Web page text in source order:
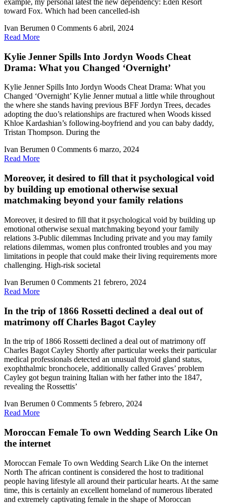
example, my personal latest the new dependency: Eden Resort
toward Fox. Which had been cancelled-ish
Ivan Berumen 0 Comments 6 abril, 2024
Read MoreRead
Kylie Jenner Spills Into Jordyn Woods Cheat
Drama: What you Changed ‘Overnight’
Kylie Jenner Spills Into Jordyn Woods Cheat Drama: What you
Changed ‘Overnight’ Kylie Jenner mutual a little while throughout
the where she stands having previous BFF Jordyn Trees, decades
adopting the duo’s relationships are fractured when Woods kissed
Khloe Kardashian’s following-boyfriend and you can baby daddy,
Tristan Thompson. During the
Ivan Berumen 0 Comments 6 marzo, 2024
Read MoreRead
Moreover, it desired to fill that it psychological void
by building up emotional otherwise sexual
matchmaking beyond your family relations
Moreover, it desired to fill that it psychological void by building up
emotional otherwise sexual matchmaking beyond your family
relations 3-Public dilemmas Including private and you may family
relations dilemmas, women plus confronted troubles and you may
limitations in people that could make their living requirements more
challenging. High-risk societal
Ivan Berumen 0 Comments 21 febrero, 2024
Read MoreRead
In the trip of 1866 Rossetti declined a deal out of
matrimony off Charles Bagot Cayley
In the trip of 1866 Rossetti declined a deal out of matrimony off
Charles Bagot Cayley Shortly after particular weeks their particular
medical professionals detected an unusual thyroid gland status,
exophthalmic bronchocele, additionally called Graves’ problem
Cayley got begun training Italian with her father into the 1847,
revealing the Rossettis’
Ivan Berumen 0 Comments 5 febrero, 2024
Read MoreRead
Moroccan Female To own Wedding Search Like On
the internet
Moroccan Female To own Wedding Search Like On the internet
North The african continent is considered the host to traditional
people having lifestyle all around their particular hearts. At the same
time, this is certainly an excellent homeland of numerous liberated
and extremely captivating female in the shape of Moroccan